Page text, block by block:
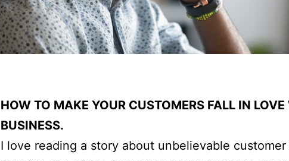
HOW TO MAKE YOUR CUSTOMERS FALL IN
BUSINESS.
I love reading a story about unbelievable